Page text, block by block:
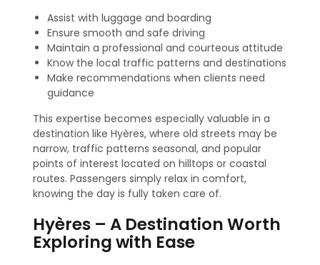
Assist with luggage and boarding
Ensure smooth and safe driving
Maintain a professional and courteous attitude
Know the local traffic patterns and destinations
Make recommendations when clients need
guidance
This expertise becomes especially valuable in a
destination like Hyères, where old streets may be
narrow, traffic patterns seasonal, and popular
points of interest located on hilltops or coastal
routes. Passengers simply relax in comfort,
knowing the day is fully taken care of.
Hyères – A Destination Worth
Exploring with Ease